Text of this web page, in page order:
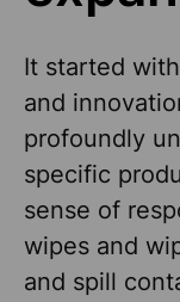
It started
and
profoundly
specific
sense of
wipes and
and spill